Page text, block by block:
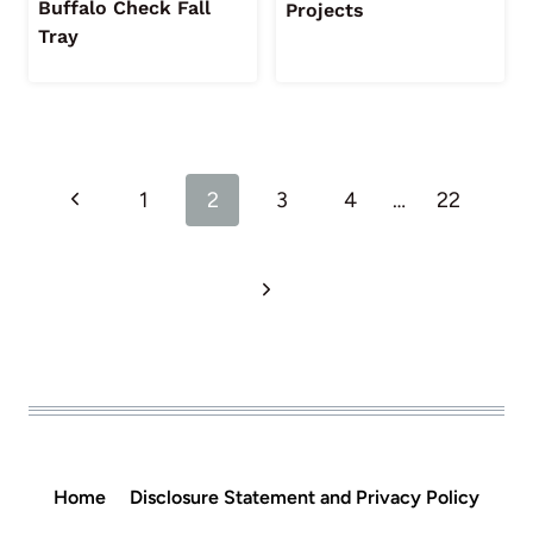
Buffalo Check Fall
Tray
Projects
navigation
Previous1 2 3 4 … 22
Next
Home Disclosure Statement and Privacy Policy